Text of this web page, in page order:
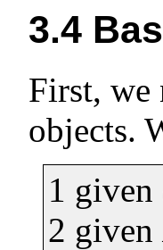
3.4
First, we
objects.
1 given
2 given